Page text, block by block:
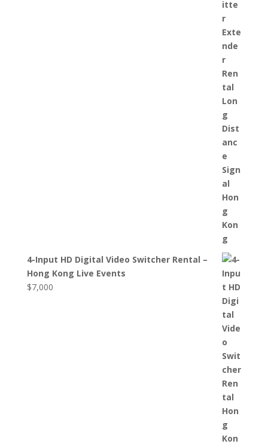
4-Input HD Digital Video Switcher Rental –
Hong Kong Live Events
$7,000